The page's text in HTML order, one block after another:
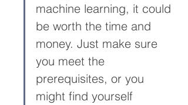
machine learning, it could
be worth the time and
money. Just make sure
you meet the
prerequisites, or you
might find yourself